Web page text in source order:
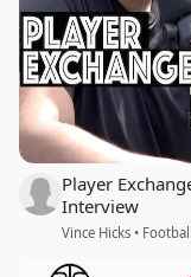
Player
Interview
Vince Hicks •